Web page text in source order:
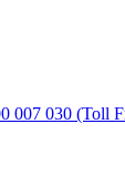
007 030 (Toll